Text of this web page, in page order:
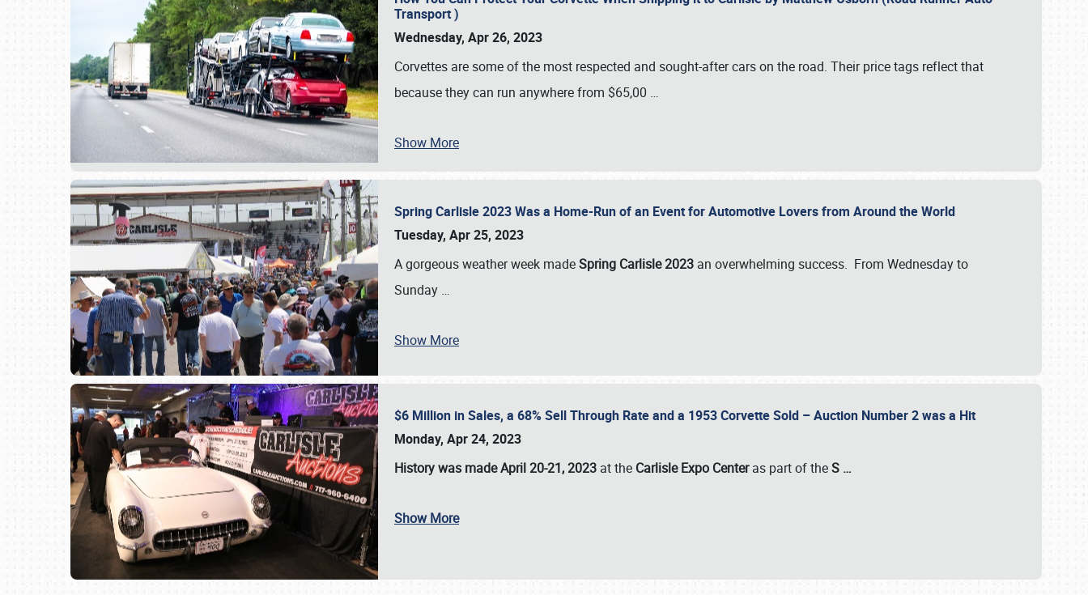
SCHEDULE & INFO
Transport )
Wednesday, Apr 26, 2023
Corvettes are some of the most respected and sought-after cars on the road. Their price tags reflect that
because they can run anywhere from $65,00 …
Show More
Spring Carlisle 2023 Was a Home-Run of an Event for Automotive Lovers from Around the World
Tuesday, Apr 25, 2023
A gorgeous weather week madeSpring Carlisle 2023 an overwhelming success. From Wednesday to
Sunday …
Show More
$6 Million in Sales, a 68% Sell Through Rate and a 1953 Corvette Sold – Auction Number 2 was a Hit
Monday, Apr 24, 2023
History was made April 20-21, 2023 at the Carlisle Expo Centeras part of theS …
Show More